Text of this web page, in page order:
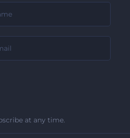
at any time.